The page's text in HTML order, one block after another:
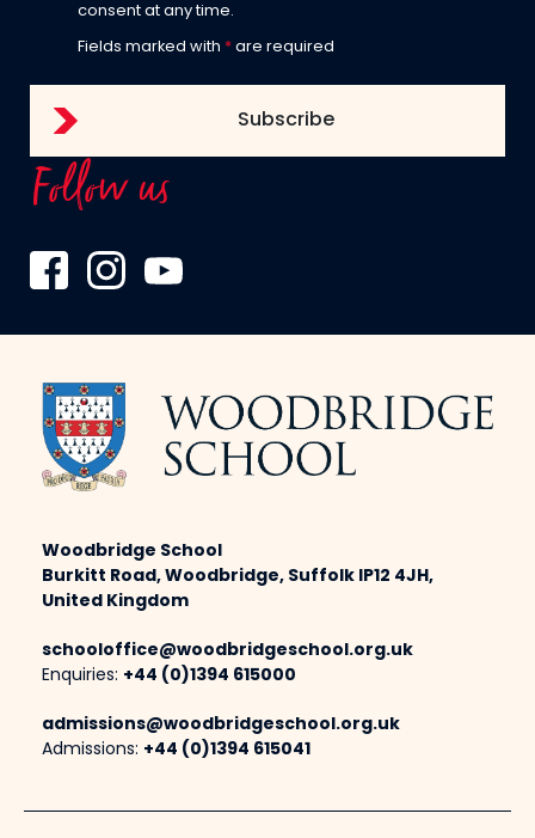
consent at any time.
Fields marked with * are required
Follow us
Woodbridge School
Burkitt Road, Woodbridge, Suffolk IP12 4JH,
United Kingdom
schooloffice@woodbridgeschool.org.uk
Enquiries: +44 (0)1394 615000
admissions@woodbridgeschool.org.uk
Admissions: +44 (0)1394 615041